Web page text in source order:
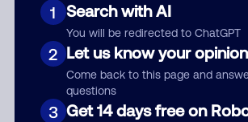
1 Search with AI
You will be redirected to ChatGPT
2 Let us know your opinion
Come back to this page and
questions
3 Get 14 days free on
Submit Comment